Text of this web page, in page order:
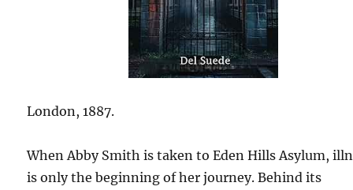
London, 1887.
When Abby Smith is taken to Eden Hills Asylum,
is only the beginning of her journey. Behind its